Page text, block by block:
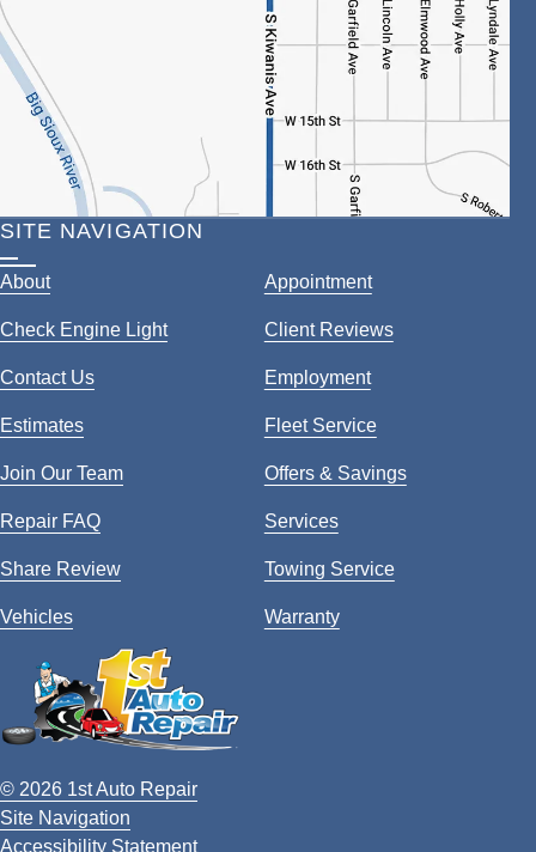
SITE NAVIGATION
About Appointment
Check Engine Light Client Reviews
Contact Us Employment
Estimates Fleet Service
Join Our Team Offers & Savings
Repair FAQ Services
Share Review Towing Service
Vehicles Warranty
© 2026 1st Auto Repair
Site Navigation
Accessibility Statement